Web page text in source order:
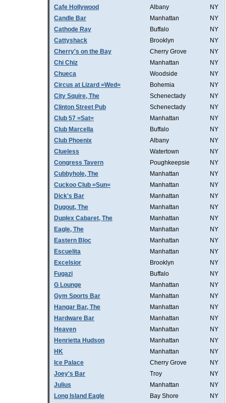
Cafe Hollywood
Albany
NY
Candle Bar
Manhattan
NY
Cathode Ray
Buffalo
NY
Cattyshack
Brooklyn
NY
Cherry's on the Bay
Cherry Grove
NY
Chi Chiz
Manhattan
NY
Chueca
Woodside
NY
Circus at Lizard =Wed=
Bohemia
NY
City Squire, The
Schenectady
NY
Clinton Street Pub
Schenectady
NY
Club 57 =Sat=
Manhattan
NY
Club Marcella
Buffalo
NY
Club Phoenix
Albany
NY
Clueless
Watertown
NY
Congress Tavern
Poughkeepsie
NY
Cubbyhole, The
Manhattan
NY
Cuckoo Club =Sun=
Manhattan
NY
Dick's Bar
Manhattan
NY
Dugout, The
Manhattan
NY
Duplex Cabaret, The
Manhattan
NY
Eagle, The
Manhattan
NY
Eastern Bloc
Manhattan
NY
Escuelita
Manhattan
NY
Excelsior
Brooklyn
NY
Fugazi
Buffalo
NY
G Lounge
Manhattan
NY
Gym Sports Bar
Manhattan
NY
Hangar Bar, The
Manhattan
NY
Hardware Bar
Manhattan
NY
Heaven
Manhattan
NY
Henrietta Hudson
Manhattan
NY
HK
Manhattan
NY
Ice Palace
Cherry Grove
NY
Joey's Bar
Troy
NY
Julius
Manhattan
NY
Long Island Eagle
Bay Shore
NY